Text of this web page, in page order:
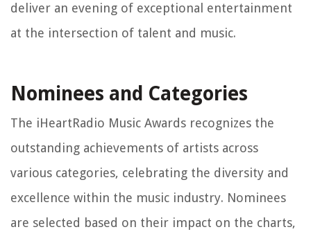
deliver an evening of exceptional entertainment
at the intersection of talent and music.
Nominees and Categories
The iHeartRadio Music Awards recognizes the
outstanding achievements of artists across
various categories, celebrating the diversity and
excellence within the music industry. Nominees
are selected based on their impact on the charts,